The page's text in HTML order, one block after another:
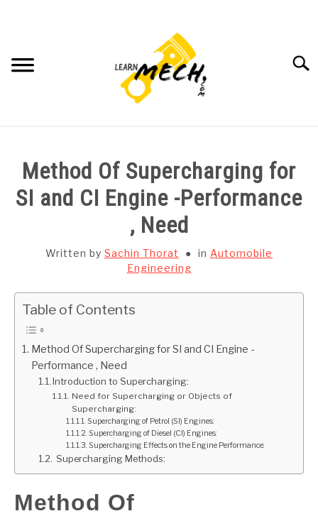
SUBJECT WISE NOTES
PROJECT AND SEMINARS
CAD SOFTWARE
GATE
CAREER
Method Of Supercharging for
SI and CI Engine -Performance
, Need
Written by Sachin Thorat in Automobile
Engineering
Table of Contents
Method Of Supercharging for SI and CI Engine -
Performance , Need
Introduction to Supercharging:
Need for Supercharging or Objects of
Supercharging:
Supercharging of Petrol (SI) Engines:
Supercharging of Diesel (CI) Engines:
Supercharging Effects on the Engine Performance:
Supercharging Methods:
Method Of